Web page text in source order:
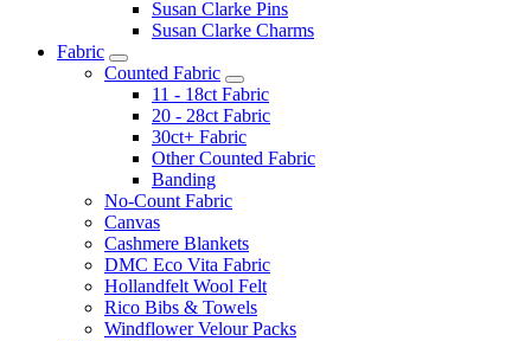
Susan Clarke Pins
Susan Clarke Charms
Fabric
Counted Fabric
11 - 18ct Fabric
20 - 28ct Fabric
30ct+ Fabric
Other Counted Fabric
Banding
No-Count Fabric
Canvas
Cashmere Blankets
DMC Eco Vita Fabric
Hollandfelt Wool Felt
Rico Bibs & Towels
Windflower Velour Packs